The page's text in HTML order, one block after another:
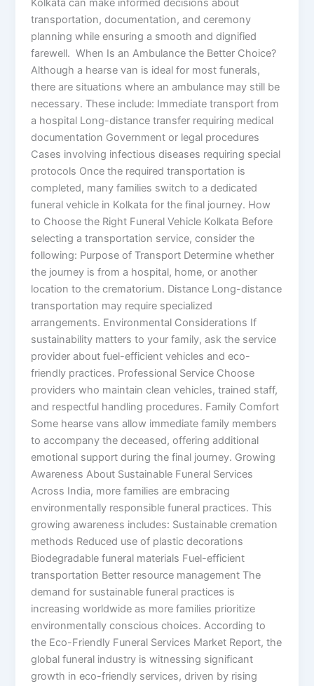
Kolkata can make informed decisions about
transportation, documentation, and ceremony
planning while ensuring a smooth and dignified
farewell. When Is an Ambulance the Better Choice?
Although a hearse van is ideal for most funerals,
there are situations where an ambulance may still be
necessary. These include: Immediate transport from
a hospital Long-distance transfer requiring medical
documentation Government or legal procedures
Cases involving infectious diseases requiring special
protocols Once the required transportation is
completed, many families switch to a dedicated
funeral vehicle in Kolkata for the final journey. How
to Choose the Right Funeral Vehicle Kolkata Before
selecting a transportation service, consider the
following: Purpose of Transport Determine whether
the journey is from a hospital, home, or another
location to the crematorium. Distance Long-distance
transportation may require specialized
arrangements. Environmental Considerations If
sustainability matters to your family, ask the service
provider about fuel-efficient vehicles and eco-
friendly practices. Professional Service Choose
providers who maintain clean vehicles, trained staff,
and respectful handling procedures. Family Comfort
Some hearse vans allow immediate family members
to accompany the deceased, offering additional
emotional support during the final journey. Growing
Awareness About Sustainable Funeral Services
Across India, more families are embracing
environmentally responsible funeral practices. This
growing awareness includes: Sustainable cremation
methods Reduced use of plastic decorations
Biodegradable funeral materials Fuel-efficient
transportation Better resource management The
demand for sustainable funeral practices is
increasing worldwide as more families prioritize
environmentally conscious choices. According to
the Eco-Friendly Funeral Services Market Report, the
global funeral industry is witnessing significant
growth in eco-friendly services, driven by rising